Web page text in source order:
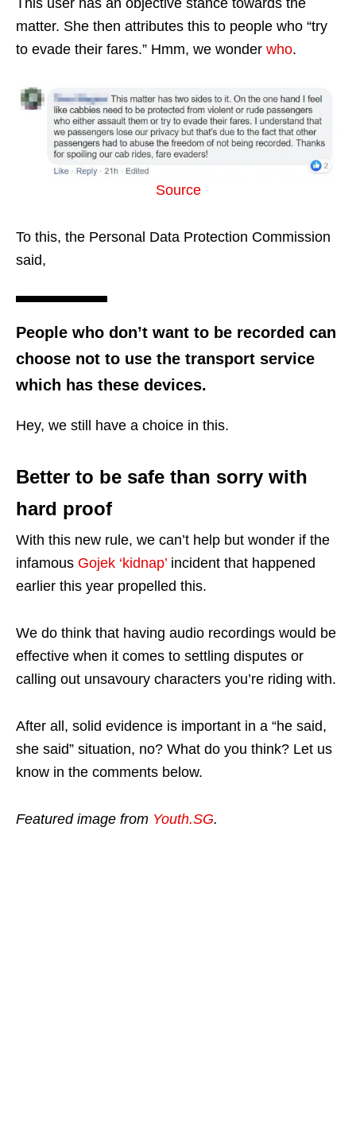
This user has an objective stance towards the
matter. She then attributes this to people who “try
to evade their fares.” Hmm, we wonder who.
Source
To this, the Personal Data Protection Commission
said,
People who don’t want to be recorded can
choose not to use the transport service
which has these devices.
Hey, we still have a choice in this.
Better to be safe than sorry with
hard proof
With this new rule, we can’t help but wonder if the
infamous Gojek ‘kidnap’ incident that happened
earlier this year propelled this.
We do think that having audio recordings would be
effective when it comes to settling disputes or
calling out unsavoury characters you’re riding with.
After all, solid evidence is important in a “he said,
she said” situation, no? What do you think? Let us
know in the comments below.
Featured image from Youth.SG.